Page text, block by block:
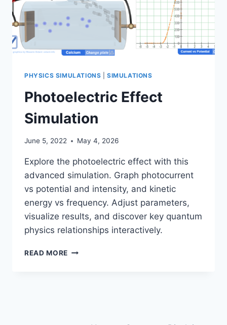
PHYSICS SIMULATIONS |SIMULATIONS
Photoelectric Effect
Simulation
June 5, 2022 May 4, 2026
Explore the photoelectric effect with this
advanced simulation. Graph photocurrent
vs potential and intensity, and kinetic
energy vs frequency. Adjust parameters,
visualize results, and discover key quantum
physics relationships interactively.
READ MORE PHOTOELECTRIC